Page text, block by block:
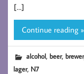
[…]
Continue reading »
alcohol, beer,
lager, N7